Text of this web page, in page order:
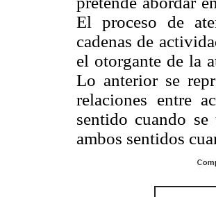
El proceso de
cadenas de
el otorgante de la
Lo anterior se
relaciones entre
sentido cuando
ambos sentidos